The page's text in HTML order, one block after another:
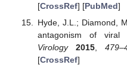
[CrossRef] [PubMed]
Hyde, J.L.; Diamond,
antagonism of viral
Virology
2015,
[CrossRef]